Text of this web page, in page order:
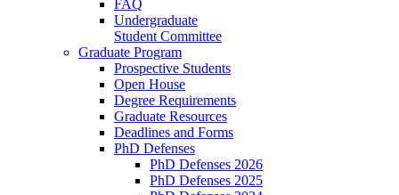
FAQ
Undergraduate
Student Committee
Graduate Program
Prospective Students
Open House
Degree Requirements
Graduate Resources
Deadlines and Forms
PhD Defenses
PhD Defenses 2026
PhD Defenses 2025